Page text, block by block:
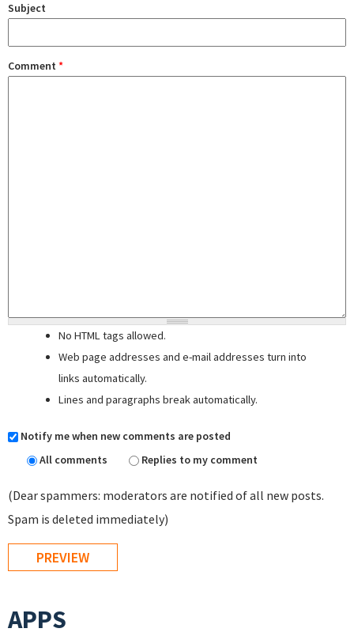
Subject
Comment *
No HTML tags allowed.
Web page addresses and e-mail addresses turn into
links automatically.
Lines and paragraphs break automatically.
Notify me when new comments are posted
All comments
Replies to my comment
(Dear spammers: moderators are notified of all new posts.
Spam is deleted immediately)
APPS